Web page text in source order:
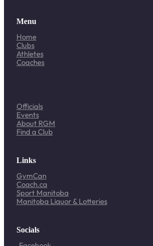
Menu
Home
Clubs
Athletes
Coaches
Officials
Events
About RGM
Find a Club
Links
GymCan
Coach.ca
Sport Manitoba
Manitoba Liquor & Lotteries
Socials